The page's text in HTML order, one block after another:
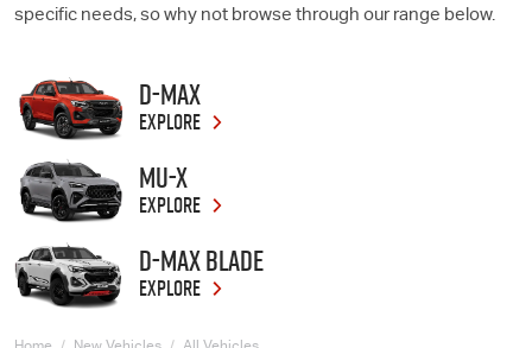
specific needs, so why not browse through our range below.
D-MAX
EXPLORE
MU-X
EXPLORE
D-MAX BLADE
EXPLORE